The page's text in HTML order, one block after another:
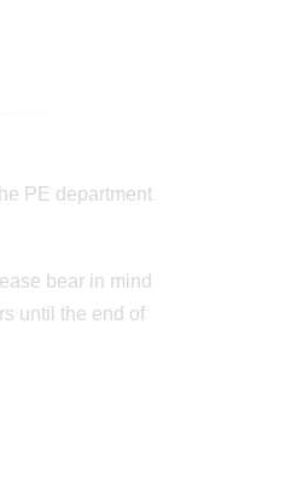
PE department
bear in mind
until the end of